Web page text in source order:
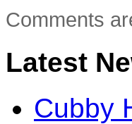
Comments
Latest
Cubby